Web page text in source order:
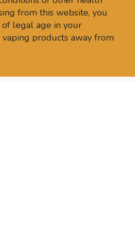
from this website, you
legal age in your
products away from